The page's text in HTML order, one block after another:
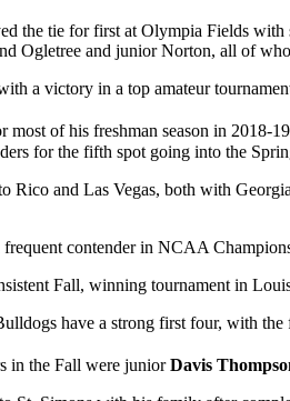
the tie for first at Olympia Fields with
Ogletree and junior Norton, all of
a victory in a top amateur
most of his freshman season in 2018-
for the fifth spot going into the
Rico and Las Vegas, both with
frequent contender in NCAA
Fall, winning tournament in
have a strong first four, with
in the Fall were juniorDavis